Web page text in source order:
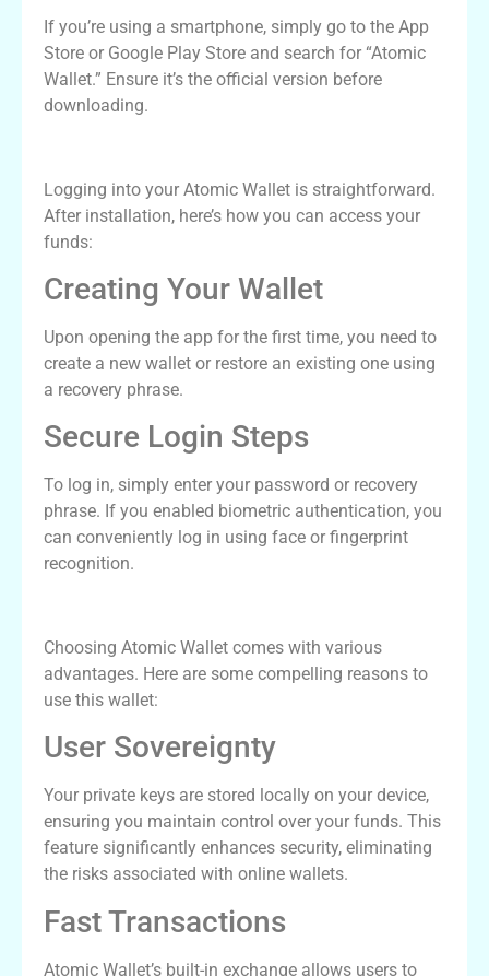
If you’re using a smartphone, simply go to the App
Store or Google Play Store and search for “Atomic
Wallet.” Ensure it’s the official version before
downloading.
Logging into your Atomic Wallet is straightforward.
After installation, here’s how you can access your
funds:
Creating Your Wallet
Upon opening the app for the first time, you need to
create a new wallet or restore an existing one using
a recovery phrase.
Secure Login Steps
To log in, simply enter your password or recovery
phrase. If you enabled biometric authentication, you
can conveniently log in using face or fingerprint
recognition.
Choosing Atomic Wallet comes with various
advantages. Here are some compelling reasons to
use this wallet:
User Sovereignty
Your private keys are stored locally on your device,
ensuring you maintain control over your funds. This
feature significantly enhances security, eliminating
the risks associated with online wallets.
Fast Transactions
Atomic Wallet’s built-in exchange allows users to